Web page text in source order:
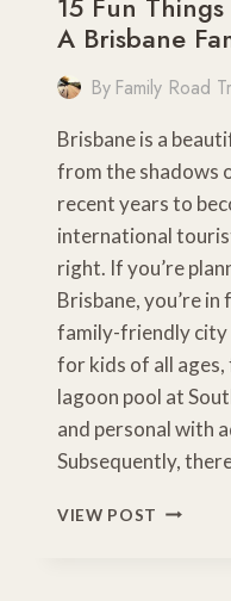
A Brisbane
By Family Road
Brisbane is a
from the shadows
recent years to
international
right. If you’re
Brisbane, you’re
family-friendly
for kids of all
lagoon pool at
and personal with
Subsequently,
VIEW POST